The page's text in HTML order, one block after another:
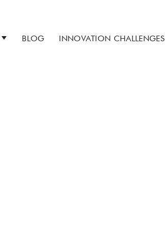
BLOG INNOVATION CHALLENGES